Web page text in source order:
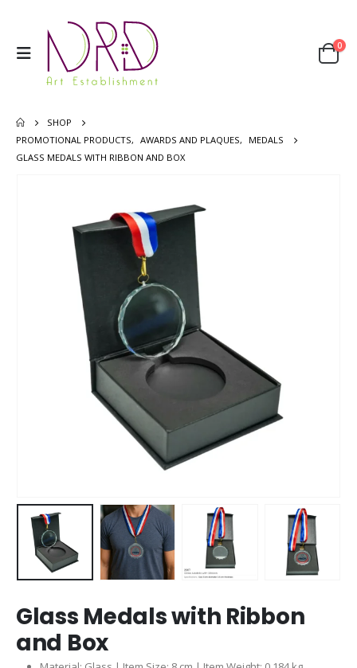
0
SHOP
PROMOTIONAL PRODUCTS, AWARDS AND PLAQUES,
MEDALS
GLASS MEDALS WITH RIBBON AND BOX
Glass Medals with Ribbon
and Box